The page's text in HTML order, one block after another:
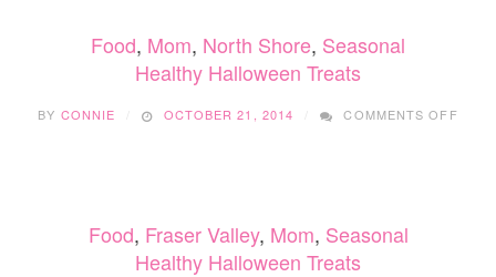
Food, Mom, North Shore, Seasonal
Healthy Halloween Treats
BY CONNIE OCTOBER 21, 2014 COMMENTS OFF
Food, Fraser Valley, Mom, Seasonal
Healthy Halloween Treats